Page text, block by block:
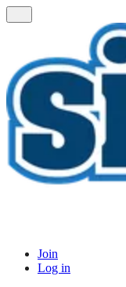
Join
Log in